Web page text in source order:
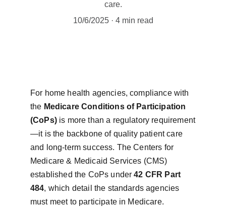
care.
10/6/2025
4 min read
For home health agencies, compliance with
the Medicare Conditions of Participation
(CoPs) is more than a regulatory requirement
—it is the backbone of quality patient care
and long-term success. The Centers for
Medicare & Medicaid Services (CMS)
established the CoPs under 42 CFR Part
484, which detail the standards agencies
must meet to participate in Medicare.